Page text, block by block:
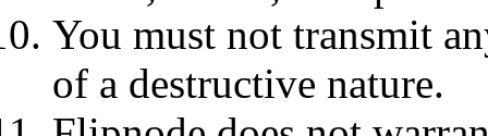
You must not transmit
of a destructive nature.